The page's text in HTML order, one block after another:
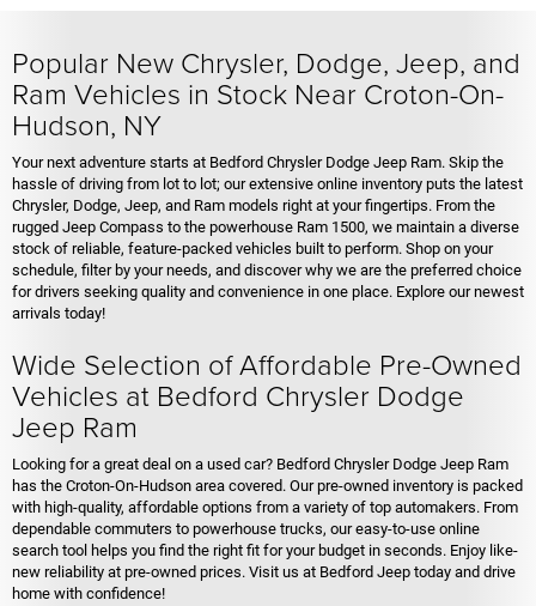
Popular New Chrysler, Dodge, Jeep, and
Ram Vehicles in Stock Near Croton-On-
Hudson, NY
Your next adventure starts at Bedford Chrysler Dodge Jeep Ram. Skip the
hassle of driving from lot to lot; our extensive online inventory puts the latest
Chrysler, Dodge, Jeep, and Ram models right at your fingertips. From the
rugged Jeep Compass to the powerhouse Ram 1500, we maintain a diverse
stock of reliable, feature-packed vehicles built to perform. Shop on your
schedule, filter by your needs, and discover why we are the preferred choice
for drivers seeking quality and convenience in one place. Explore our newest
arrivals today!
Wide Selection of Affordable Pre-Owned
Vehicles at Bedford Chrysler Dodge
Jeep Ram
Looking for a great deal on a used car? Bedford Chrysler Dodge Jeep Ram
has the Croton-On-Hudson area covered. Our pre-owned inventory is packed
with high-quality, affordable options from a variety of top automakers. From
dependable commuters to powerhouse trucks, our easy-to-use online
search tool helps you find the right fit for your budget in seconds. Enjoy like-
new reliability at pre-owned prices. Visit us at Bedford Jeep today and drive
home with confidence!